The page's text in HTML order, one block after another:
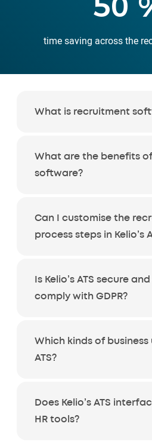
time saving across the
What is recruitment
What are the benefits of
software?
Can I customise the
process steps in Kelio’s
Is Kelio’s ATS secure
comply with GDPR?
Which kinds of business
ATS?
Does Kelio’s ATS
HR tools?